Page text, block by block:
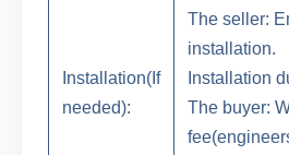
Installation(If
needed):
The seller:
installation.
Installation
The buyer: